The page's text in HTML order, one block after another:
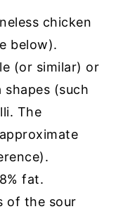
chicken
below).
(or similar) or
(such
The
fat.
of the sour